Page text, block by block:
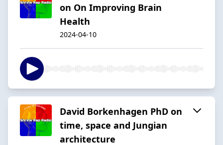
on On Improving Brain
Health
2024-04-10
David Borkenhagen PhD on
time, space and Jungian
architecture